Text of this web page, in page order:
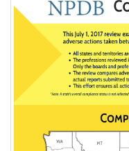
1,
2017
NPDB
Compliance
Posting